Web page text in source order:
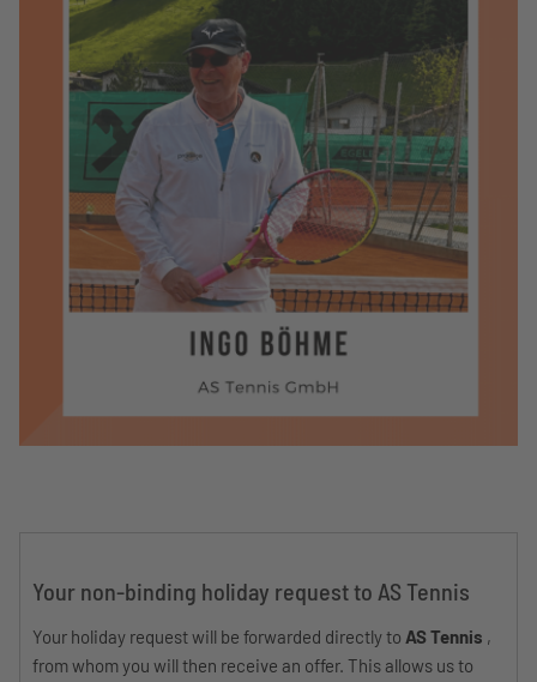
Your non-binding holiday request to AS Tennis
Your holiday request will be forwarded directly to AS Tennis ,
from whom you will then receive an offer. This allows us to